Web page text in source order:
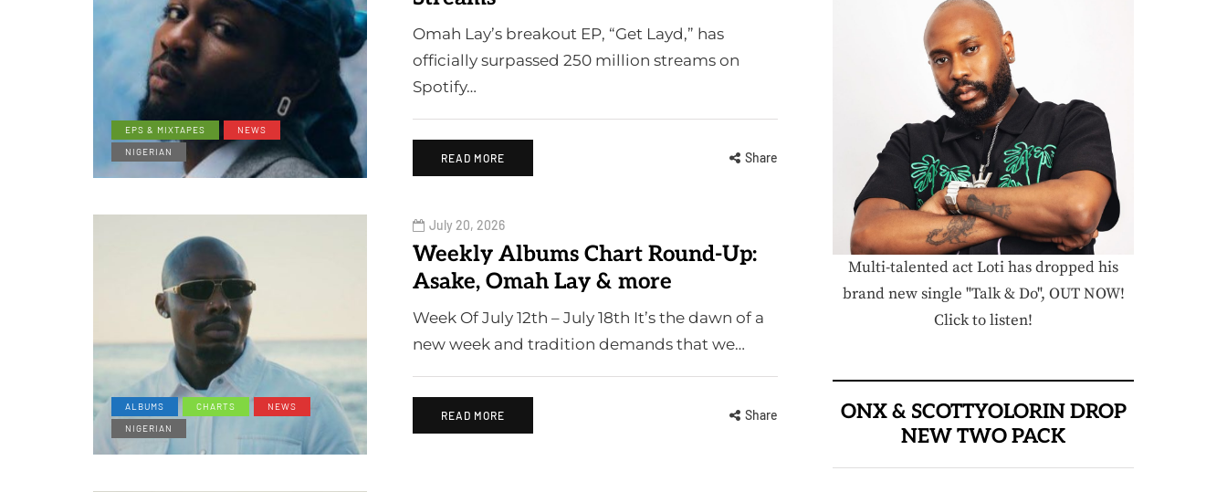
EPS & MIXTAPES
NEWS
NIGERIAN
Omah Lay’s breakout EP, “Get Layd,” has
officially surpassed 250 million streams on
Spotify…
READ MORE Share
ALBUMS CHARTS
NEWS
NIGERIAN
July 20, 2026
Weekly Albums Chart Round-Up:
Asake, Omah Lay & more
Week Of July 12th – July 18th It’s the dawn of a
new week and tradition demands that we…
READ MORE Share
Multi-talented act Loti has dropped his
brand new single "Talk & Do", OUT NOW!
Click to listen!
ONX & SCOTTYOLORIN DROP
NEW TWO PACK